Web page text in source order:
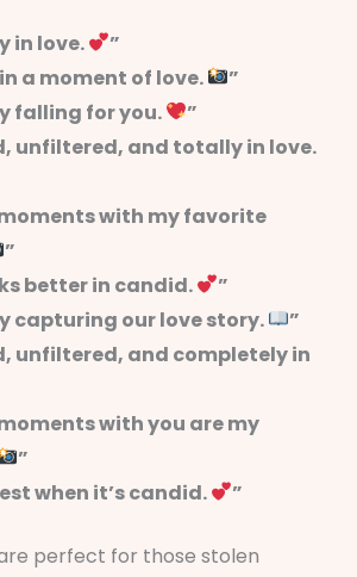
in love.
”
a moment of love.
”
falling for you.
”
unfiltered, and totally in love.
with my favorite
”
better in candid.
”
capturing our love story.
”
unfiltered, and completely in
with you are my
”
when it’s candid.
”
perfect for those stolen